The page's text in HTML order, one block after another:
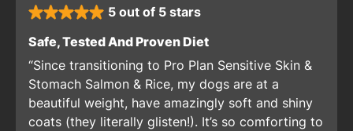
rated 5 stars
5 out of 5 stars
Safe, Tested And Proven Diet: 5 out of 5 stars
Since transitioning to Pro Plan Sensitive Skin &
Stomach Salmon & Rice, my dogs are at a
beautiful weight, have amazingly soft and shiny
coats (they literally glisten!). It’s so comforting to